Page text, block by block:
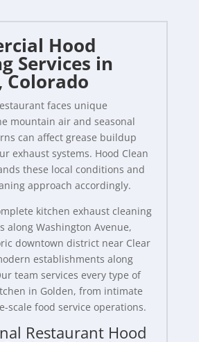
Hood
Services in
Colorado
faces unique
mountain air and seasonal
can affect grease buildup
exhaust systems. Hood Clean
these local conditions and
approach accordingly.
kitchen exhaust cleaning
along Washington Avenue,
downtown district near Clear
establishments along
team services every type of
in Golden, from intimate
scale food service operations.
Restaurant Hood